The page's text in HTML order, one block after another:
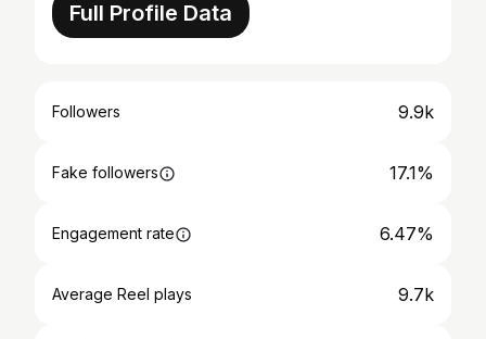
Full Profile Data
Followers 9.9k
Fake followers 17.1%
Engagement rate 6.47%
Average Reel plays 9.7k